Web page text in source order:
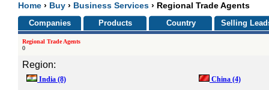
Home › Buy › Business Services › Regional Trade Agents
Companies Products Country Selling
Regional Trade Agents
0
Region:
India (8) China (4)